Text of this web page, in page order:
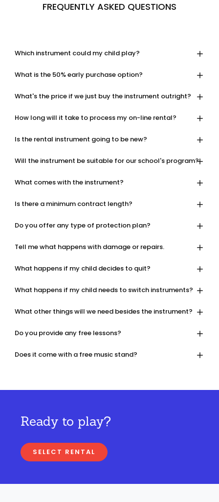
FREQUENTLY ASKED QUESTIONS
Which instrument could my child play?
What is the 50% early purchase option?
What's the price if we just buy the instrument outright?
How long will it take to process my on-line rental?
Is the rental instrument going to be new?
Will the instrument be suitable for our school's program?
What comes with the instrument?
Is there a minimum contract length?
Do you offer any type of protection plan?
Tell me what happens with damage or repairs.
What happens if my child decides to quit?
What happens if my child needs to switch instruments?
What other things will we need besides the instrument?
Do you provide any free lessons?
Does it come with a free music stand?
Ready to play?
SELECT RENTAL